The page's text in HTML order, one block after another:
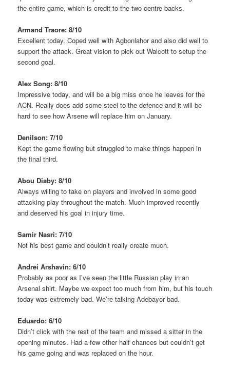
the entire game, which is credit to the two centre backs.
Armand Traore: 8/10
Excellent today. Coped well with Agbonlahor and also did well to
support the attack. Great vision to pick out Walcott to setup the
second goal.
Alex Song: 8/10
Impressive today, and will be a big miss once he leaves for the
ACN. Really does add some steel to the defence and it will be
hard to see how Arsene will replace him on January.
Denilson: 7/10
Kept the game flowing but struggled to make things happen in
the final third.
Abou Diaby: 8/10
Always willing to take on players and involved in some good
attacking play throughout the match. Much improved recently
and deserved his goal in injury time.
Samir Nasri: 7/10
Not his best game and couldn’t really create much.
Andrei Arshavin: 6/10
Probably as poor as I’ve seen the little Russian play in an
Arsenal shirt. Maybe we expect too much from him, but his touch
today was extremely bad. We’re talking Adebayor bad.
Eduardo: 6/10
Didn’t click with the rest of the team and missed a sitter in the
opening minutes. Had a few other half chances but couldn’t get
his game going and was replaced on the hour.